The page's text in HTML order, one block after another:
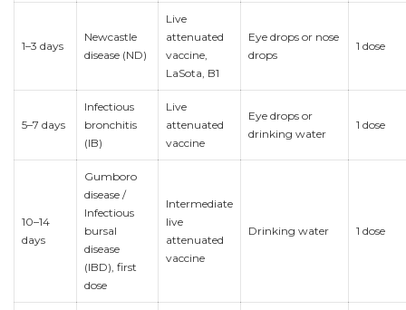
1–3 days
Newcastle
disease (ND)
Live
attenuated
vaccine,
LaSota, B1
Eye drops or nose
drops
1 dose
5–7 days
Infectious
bronchitis
(IB)
Live
attenuated
vaccine
Eye drops or
drinking water
1 dose
10–14
days
Gumboro
disease /
Infectious
bursal
disease
(IBD), first
dose
Intermediate
live
attenuated
vaccine
Drinking water 1 dose